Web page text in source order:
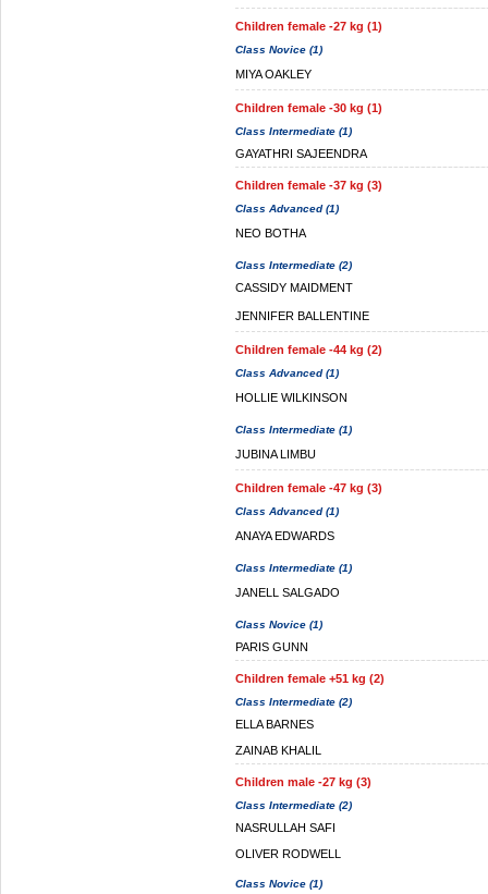
Children female -27 kg (1)
Class Novice (1)
MIYA OAKLEY
Children female -30 kg (1)
Class Intermediate (1)
GAYATHRI SAJEENDRA
Children female -37 kg (3)
Class Advanced (1)
NEO BOTHA
Class Intermediate (2)
CASSIDY MAIDMENT
JENNIFER BALLENTINE
Children female -44 kg (2)
Class Advanced (1)
HOLLIE WILKINSON
Class Intermediate (1)
JUBINA LIMBU
Children female -47 kg (3)
Class Advanced (1)
ANAYA EDWARDS
Class Intermediate (1)
JANELL SALGADO
Class Novice (1)
PARIS GUNN
Children female +51 kg (2)
Class Intermediate (2)
ELLA BARNES
ZAINAB KHALIL
Children male -27 kg (3)
Class Intermediate (2)
NASRULLAH SAFI
OLIVER RODWELL
Class Novice (1)